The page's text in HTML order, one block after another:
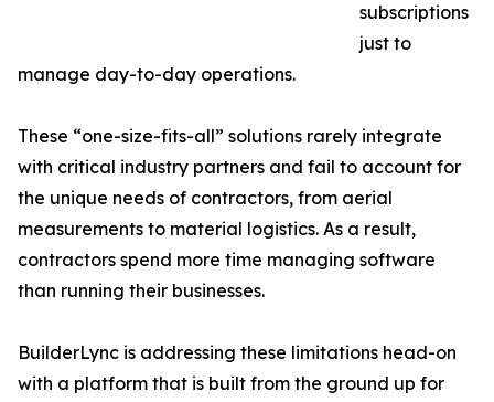
subscriptions
just to
manage day-to-day operations.
These “one-size-fits-all” solutions rarely integrate
with critical industry partners and fail to account for
the unique needs of contractors, from aerial
measurements to material logistics. As a result,
contractors spend more time managing software
than running their businesses.
BuilderLync is addressing these limitations head-on
with a platform that is built from the ground up for